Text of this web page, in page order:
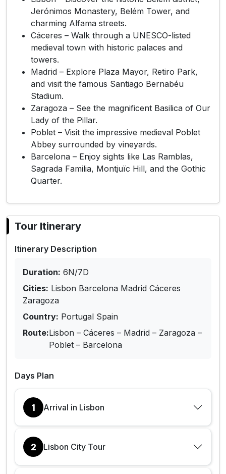
Jerónimos Monastery, Belém Tower, and
charming Alfama streets.
Cáceres – Walk through a UNESCO-listed
medieval town with historic palaces and
towers.
Madrid – Explore Plaza Mayor, Retiro Park,
and visit the famous Santiago Bernabéu
Stadium.
Zaragoza – See the magnificent Basilica of Our
Lady of the Pillar.
Poblet – Visit the impressive medieval Poblet
Abbey surrounded by vineyards.
Barcelona – Enjoy sights like Las Ramblas,
Sagrada Familia, Montjuïc Hill, and the Gothic
Quarter.
Tour Itinerary
Itinerary Description
Duration: 6N/7D
Cities: Lisbon Barcelona Madrid Cáceres
Zaragoza
Country: Portugal Spain
Route:Lisbon – Cáceres – Madrid – Zaragoza –
Poblet – Barcelona
Days Plan
1 Arrival in Lisbon
2 Lisbon City Tour